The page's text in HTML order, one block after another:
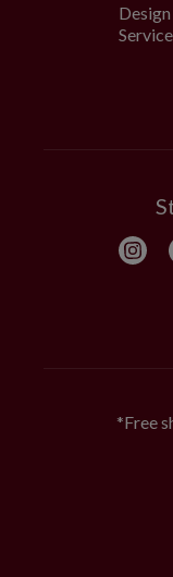
Service
*Free